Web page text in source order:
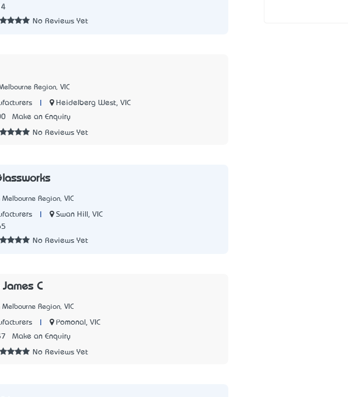
No Reviews Yet
Region, VIC
Heidelberg West, VIC
Make an Enquiry
No Reviews Yet
Region, VIC
Swan Hill, VIC
No Reviews Yet
C
Region, VIC
Pomonal, VIC
Make an Enquiry
No Reviews Yet